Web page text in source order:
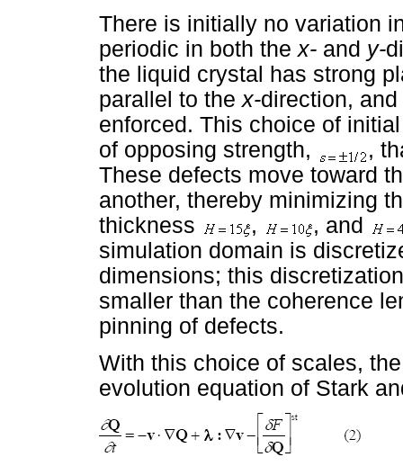
There is initially no variation
periodic in both the x- and y-
the liquid crystal has strong
parallel to the x-direction,
enforced. This choice of
of opposing strength,
,
These defects move toward
another, thereby minimizing
thickness
,
, and
simulation domain is
dimensions; this
smaller than the coherence
pinning of defects.
With this choice of scales,
evolution equation of Stark